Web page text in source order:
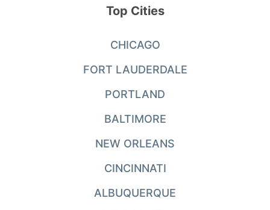
Top Cities
CHICAGO
FORT LAUDERDALE
PORTLAND
BALTIMORE
NEW ORLEANS
CINCINNATI
ALBUQUERQUE